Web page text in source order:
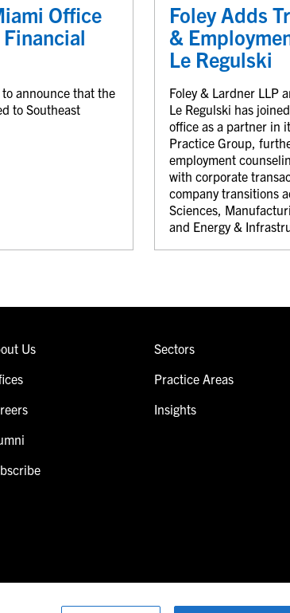
Office
announce that the
to Southeast
Foley Adds
&
Le Regulski
Foley & Lardner LLP
Le Regulski has
office as a partner in
Practice Group,
employment
with corporate
company transitions
Sciences,
and Energy &
Us
Sectors
Practice Areas
Insights